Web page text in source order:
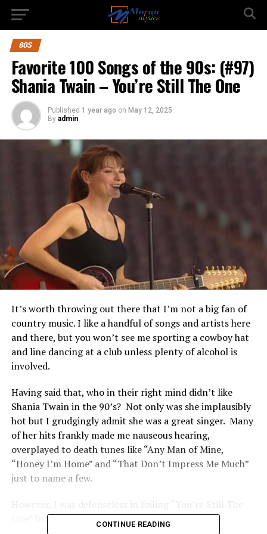
80S
Favorite 100 Songs of the 90s: (#97)
Shania Twain – You’re Still The One
Published 1 year ago on May 12, 2025
By admin
It’s worth throwing out there that I’m not a big fan of
country music. I like a handful of songs and artists here
and there, but you won’t see me sporting a cowboy hat
and line dancing at a club unless plenty of alcohol is
involved.
Having said that, who in their right mind didn’t like
Shania Twain in the 90’s? Not only was she implausibly
hot but I grudgingly admit she was a great singer. Many
of her hits frankly made me nauseous hearing,
overplayed to death tunes like “Any Man of Mine,
“Honey I’m Home” and “That Don’t Impress Me Much”
just to name a few.
One” from hitting my heart strings.
CONTINUE READING